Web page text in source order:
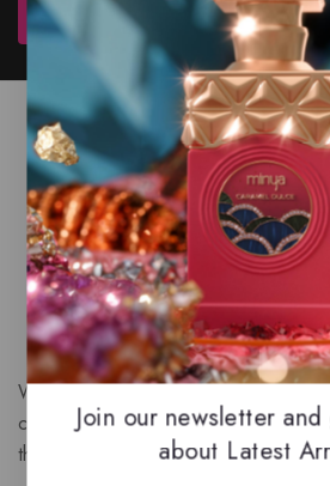
Subscribe
We are a New Zealand based
collection of unique, high-quality
the luxury of Arabian oud based
Join our newsletter
about Latest